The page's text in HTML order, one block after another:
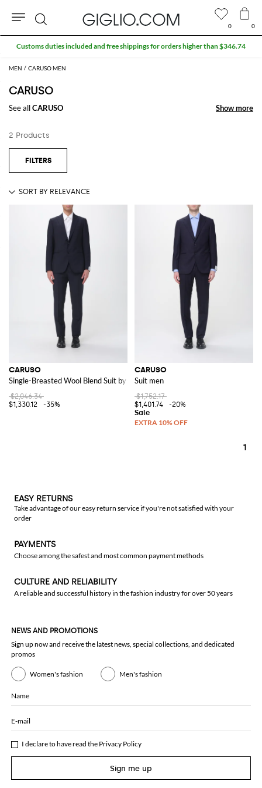
MEN CARUSO MEN
CARUSO
See allCARUSO Show more
Show more
2 Products
CARUSO
Single-Breasted Wool Blend Suit by
$2,046.34
$1,330.12
-35%
CARUSO
Suit men
$1,752.17
$1,401.74
-20%
1
0 0
Search
Customs duties included and free shippings for orders higher than $346.74
EASY RETURNS
Take advantage of our easy return service if you're not satisfied with your
order
PAYMENTS
Choose among the safest and most common payment methods
CULTURE AND RELIABILITY
A reliable and successful history in the fashion industry for over 50 years
NEWS AND PROMOTIONS
Sign up now and receive the latest news, special collections, and dedicated
promos
Women's fashion Men's fashion
Name
E-mail
I declare to have read the Privacy Policy
Sign me up